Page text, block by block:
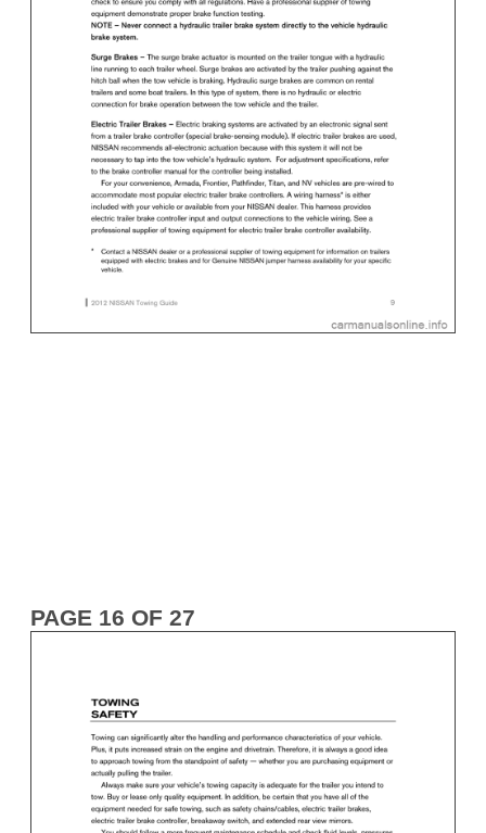
PAGE 16 OF 27